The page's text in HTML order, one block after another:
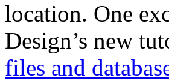
location. One
Design’s new
files and